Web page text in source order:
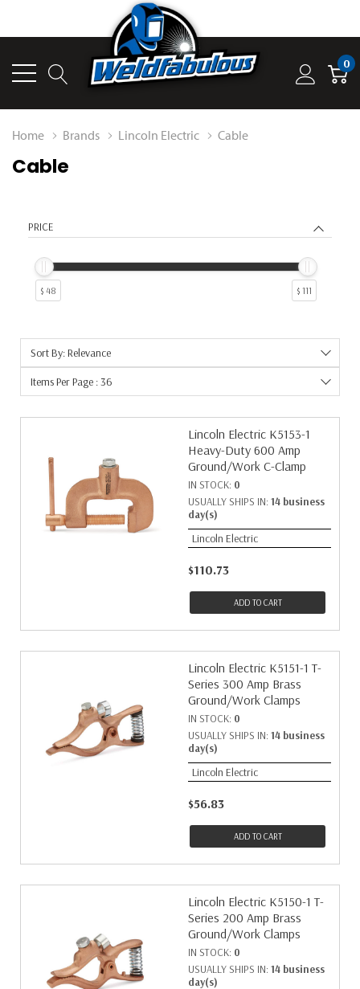
0
Home Brands Lincoln Electric Cable
Cable
PRICE
$ 48 $ 111
Sort By: Relevance
Items Per Page : 36
Lincoln Electric K5153-1
Heavy-Duty 600 Amp
Ground/Work C-Clamp
IN STOCK: 0
USUALLY SHIPS IN: 14 business
day(s)
Lincoln Electric
$110.73
ADD TO CART
Lincoln Electric K5151-1 T-
Series 300 Amp Brass
Ground/Work Clamps
IN STOCK: 0
USUALLY SHIPS IN: 14 business
day(s)
Lincoln Electric
$56.83
ADD TO CART
Lincoln Electric K5150-1 T-
Series 200 Amp Brass
Ground/Work Clamps
IN STOCK: 0
USUALLY SHIPS IN: 14 business
day(s)